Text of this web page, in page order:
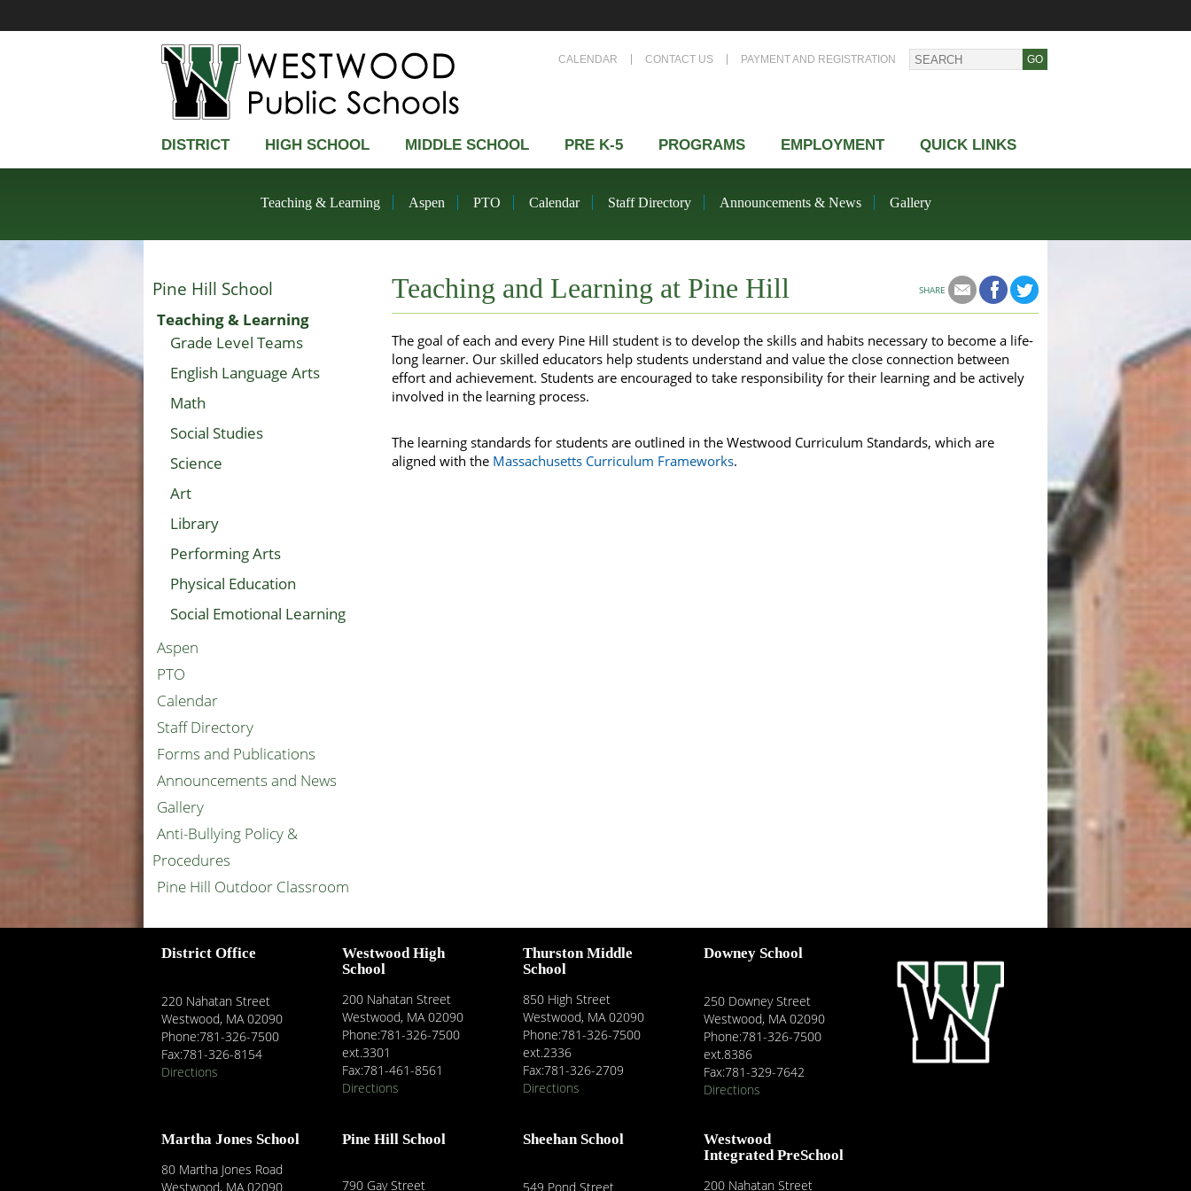
CALENDAR CONTACT US PAYMENT AND REGISTRATION
DISTRICT HIGH SCHOOL MIDDLE SCHOOL PRE K-5 PROGRAMS EMPLOYMENT QUICK LINKS
Teaching & Learning Aspen PTO Calendar Staff Directory Announcements & News Gallery
Pine Hill School
Teaching & Learning
Grade Level Teams
English Language Arts
Math
Social Studies
Science
Art
Library
Performing Arts
Physical Education
Social Emotional Learning
Aspen
PTO
Calendar
Staff Directory
Forms and Publications
Announcements and News
Gallery
Anti-Bullying Policy &
Procedures
Pine Hill Outdoor Classroom
SHARE
Teaching and Learning at Pine Hill
The goal of each and every Pine Hill student is to develop the skills and habits necessary to become a life-
long learner. Our skilled educators help students understand and value the close connection between
effort and achievement. Students are encouraged to take responsibility for their learning and be actively
involved in the learning process.
The learning standards for students are outlined in the Westwood Curriculum Standards, which are
aligned with the Massachusetts Curriculum Frameworks.
District Office
220 Nahatan Street
Westwood, MA 02090
Phone:781-326-7500
Fax:781-326-8154
Directions
Westwood High
School
200 Nahatan Street
Westwood, MA 02090
Phone:781-326-7500
ext.3301
Fax:781-461-8561
Directions
Thurston Middle
School
850 High Street
Westwood, MA 02090
Phone:781-326-7500
ext.2336
Fax:781-326-2709
Directions
Downey School
250 Downey Street
Westwood, MA 02090
Phone:781-326-7500
ext.8386
Fax:781-329-7642
Directions
Martha Jones School
80 Martha Jones Road
Westwood, MA 02090
Pine Hill School
790 Gay Street
Sheehan School
549 Pond Street
Westwood
Integrated PreSchool
200 Nahatan Street